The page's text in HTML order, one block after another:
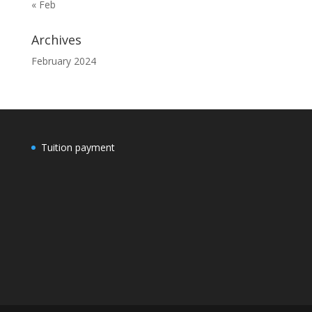
« Feb
Archives
February 2024
Tuition payment